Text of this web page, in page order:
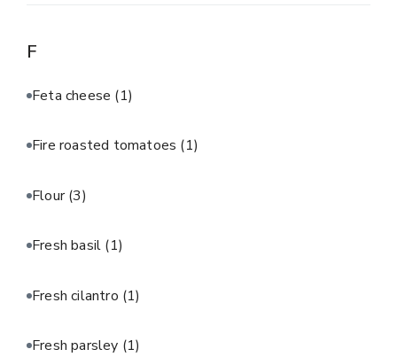
F
Feta cheese (1)
Fire roasted tomatoes (1)
Flour(3)
Fresh basil (1)
Fresh cilantro (1)
Fresh parsley (1)